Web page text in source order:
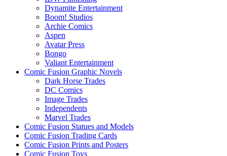
Dynamite Entertainment
Boom! Studios
Archie Comics
Aspen
Avatar Press
Bongo
Valiant Entertainment
Comic Fusion Graphic Novels
Dark Horse Trades
DC Comics
Image Trades
Independents
Marvel Trades
Comic Fusion Statues and Models
Comic Fusion Trading Cards
Comic Fusion Prints and Posters
Comic Fusion Toys